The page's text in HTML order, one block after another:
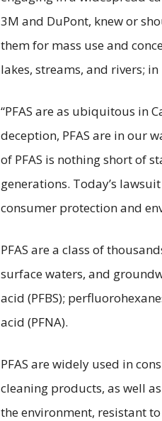
3M and DuPont, knew or
them for mass use and
lakes, streams, and rivers;
“PFAS are as ubiquitous in
deception, PFAS are in our
of PFAS is nothing short of
generations. Today’s
consumer protection and
PFAS are a class of
surface waters, and
acid (PFBS);
acid (PFNA).
PFAS are widely used in
cleaning products, as well
the environment, resistant